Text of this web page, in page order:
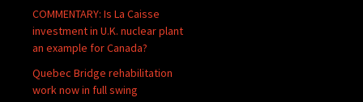
COMMENTARY: Is La Caisse
investment in U.K. nuclear plant
an example for Canada?
Quebec Bridge rehabilitation
work now in full swing